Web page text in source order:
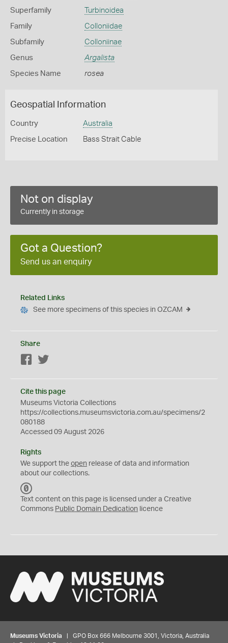
Superfamily Turbinoidea
Family Colloniidae
Subfamily Colloniinae
Genus Argalista
Species Name rosea
Geospatial Information
Country Australia
Precise Location Bass Strait Cable
Not on display
Currently in storage
Got a Question?
Send us an enquiry
Related Links
See more specimens of this species in OZCAM
Share
Facebook
Cite this page
Museums Victoria Collections
https://collections.museumsvictoria.com.au/specimens/2
080188
Accessed 09 August 2026
Rights
We support the open release of data and information
about our collections.
C
0
Text content on this page is licensed under a Creative
Commons Public Domain Dedication licence
Museums Victoria | GPO Box 666 Melbourne 3001, Victoria, Australia